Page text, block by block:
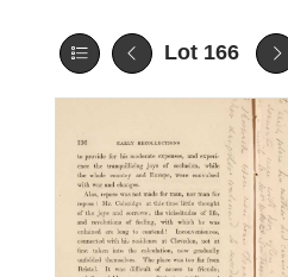
Lot 166